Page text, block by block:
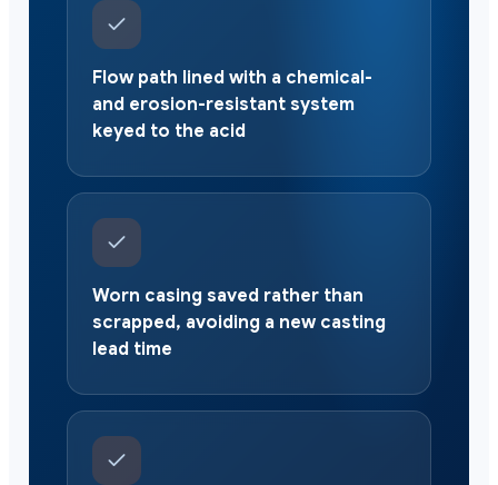
Flow path lined with a chemical-
and erosion-resistant system
keyed to the acid
Worn casing saved rather than
scrapped, avoiding a new casting
lead time